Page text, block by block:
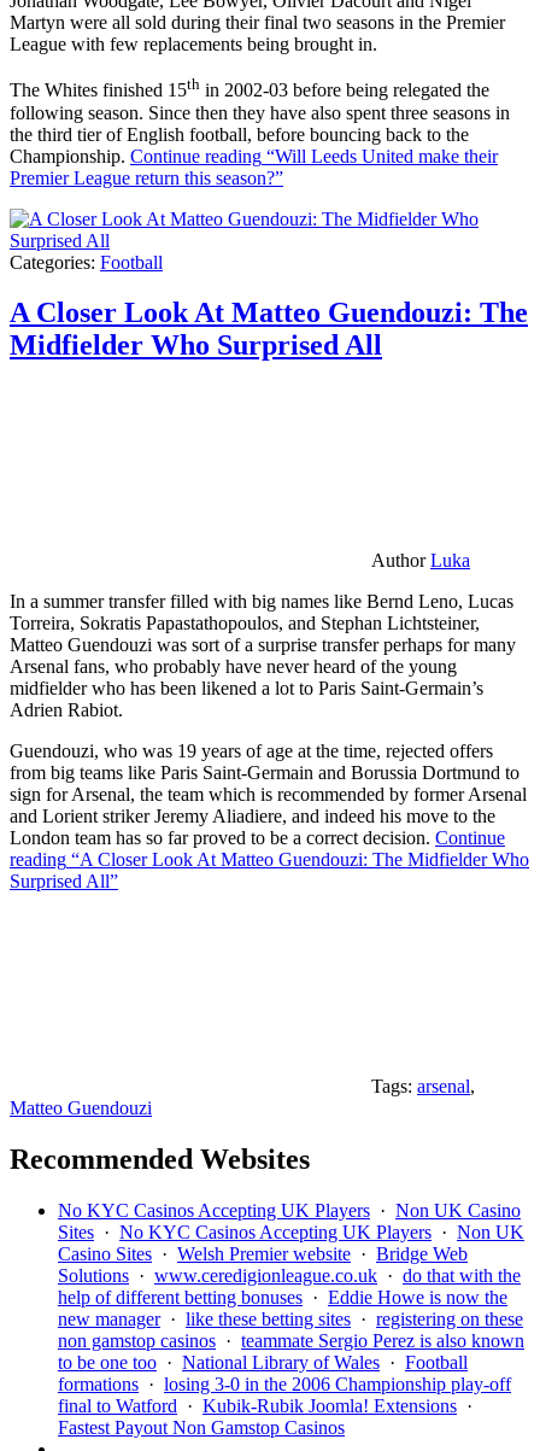
Martyn were all sold during their final two seasons in the Premier
League with few replacements being brought in.
The Whites finished 15th in 2002-03 before being relegated the
following season. Since then they have also spent three seasons in
the third tier of English football, before bouncing back to the
Championship. Continue reading “Will Leeds United make their
Premier League return this season?”
Categories: Football
A Closer Look At Matteo Guendouzi: The
Midfielder Who Surprised All
AuthorLuka
In a summer transfer filled with big names like Bernd Leno, Lucas
Torreira, Sokratis Papastathopoulos, and Stephan Lichtsteiner,
Matteo Guendouzi was sort of a surprise transfer perhaps for many
Arsenal fans, who probably have never heard of the young
midfielder who has been likened a lot to Paris Saint-Germain’s
Adrien Rabiot.
Guendouzi, who was 19 years of age at the time, rejected offers
from big teams like Paris Saint-Germain and Borussia Dortmund to
sign for Arsenal, the team which is recommended by former Arsenal
and Lorient striker Jeremy Aliadiere, and indeed his move to the
London team has so far proved to be a correct decision. Continue
reading “A Closer Look At Matteo Guendouzi: The Midfielder Who
Surprised All”
Tags: arsenal,
Matteo Guendouzi
Recommended Websites
No KYC Casinos Accepting UK Players · Non UK Casino
Sites · No KYC Casinos Accepting UK Players · Non UK
Casino Sites · Welsh Premier website · Bridge Web
Solutions · www.ceredigionleague.co.uk · do that with the
help of different betting bonuses · Eddie Howe is now the
new manager· like these betting sites · registering on these
non gamstop casinos · teammate Sergio Perez is also known
to be one too · National Library of Wales · Football
formations · losing 3-0 in the 2006 Championship play-off
final to Watford · Kubik-Rubik Joomla! Extensions ·
Fastest Payout Non Gamstop Casinos